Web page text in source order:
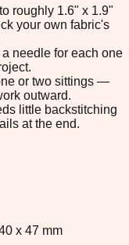
roughly 1.6" x 1.9"
your own fabric's
needle for each one
or two sittings —
outward.
little backstitching
at the end.
x 47 mm